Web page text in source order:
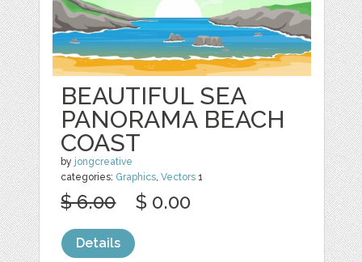
BEAUTIFUL SEA
PANORAMA BEACH
COAST
by jongcreative
categories: Graphics ,Vectors 1
$ 6.00 $ 0.00
Details